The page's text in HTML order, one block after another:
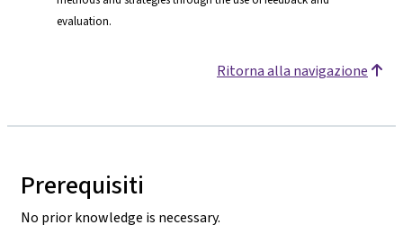
evaluation.
Ritorna alla navigazione
Prerequisiti
No prior knowledge is necessary.